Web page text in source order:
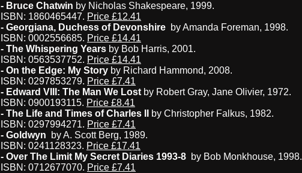
- Bruce Chatwin by Nicholas Shakespeare, 1999.
ISBN: 1860465447. Price £12.41
- Georgiana, Duchess of Devonshire by Amanda Foreman, 1998.
ISBN: 0002556685. Price £14.41
- The Whispering Years by Bob Harris, 2001.
ISBN: 0563537752. Price £14.41
- On the Edge: My Story by Richard Hammond, 2008.
ISBN: 0297853279. Price £7.41
- Edward VIII: The Man We Lost by Robert Gray, Jane Olivier, 1972.
ISBN: 0900193115. Price £8.41
- The Life and Times of Charles II
by Christopher Falkus, 1982.
ISBN: 0297994271. Price £7.41
- Goldwyn by A. Scott Berg, 1989.
ISBN: 0241128323. Price £17.41
- Over The Limit My Secret Diaries 1993-8 by Bob Monkhouse, 1998.
ISBN: 0712677070. Price £7.41